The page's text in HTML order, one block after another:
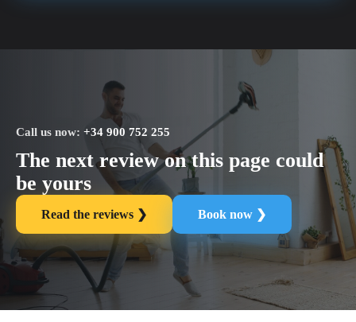
Call us now: +34 900 752 255
The next review on this page could
be yours
Read the reviews ❯ Book now ❯